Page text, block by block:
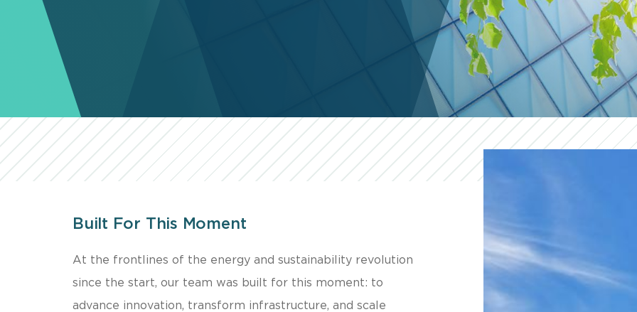
Built For This Moment
At the frontlines of the energy and sustainability revolution
since the start, our team was built for this moment: to
advance innovation, transform infrastructure, and scale